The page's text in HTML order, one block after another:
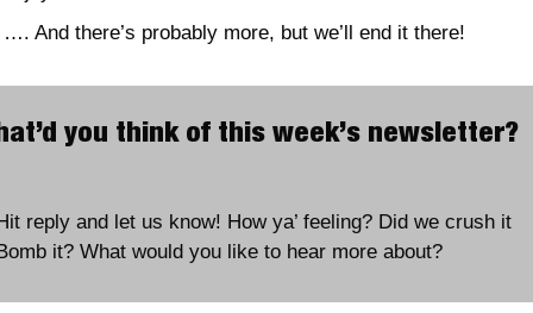
…. And there’s probably more, but we’ll end it there!
reply and let us know! How ya’ feeling? Did we crush it
it? What would you like to hear more about?